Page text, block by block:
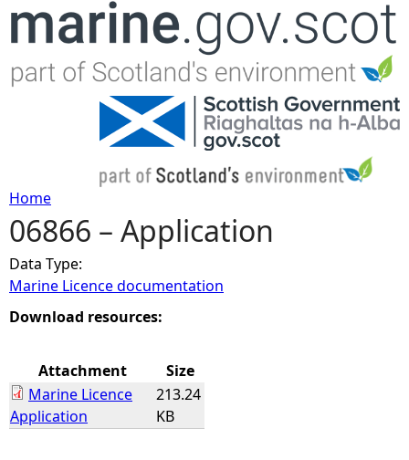
Jump to navigation
Y
o
u
r
Home
06866 – Application
Data Type:
Marine Licence documentation
Download resources:
Attachment
Size
Marine Licence
Application
213.24
KB